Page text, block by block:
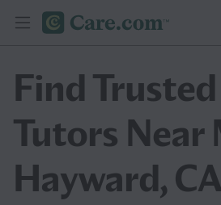
Find
Tutors Near
Hayward, CA